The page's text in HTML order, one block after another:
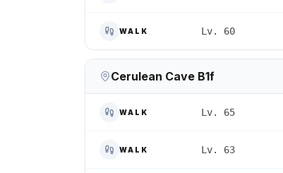
WALK Lv. 60
Cerulean Cave B1f
WALK Lv. 65
WALK Lv. 63